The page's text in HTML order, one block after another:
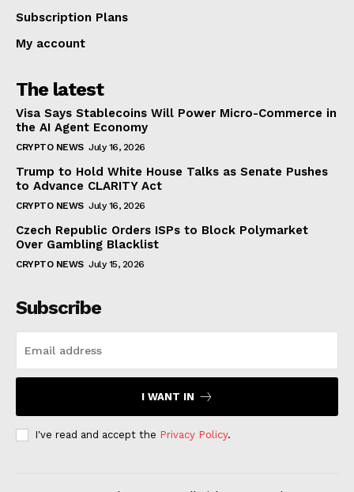
Subscription Plans
My account
The latest
Visa Says Stablecoins Will Power Micro-Commerce in
the AI Agent Economy
CRYPTO NEWS July 16, 2026
Trump to Hold White House Talks as Senate Pushes
to Advance CLARITY Act
CRYPTO NEWS July 16, 2026
Czech Republic Orders ISPs to Block Polymarket
Over Gambling Blacklist
CRYPTO NEWS July 15, 2026
Subscribe
I WANT IN
I've read and accept the Privacy Policy.